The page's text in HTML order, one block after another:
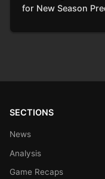
for New Season
SECTIONS
News
Analysis
Game Recaps